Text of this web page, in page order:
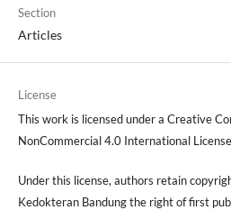
Section
Articles
License
This work is licensed under a Creative
NonCommercial 4.0 International
Under this license, authors retain
Kedokteran Bandung the right of first